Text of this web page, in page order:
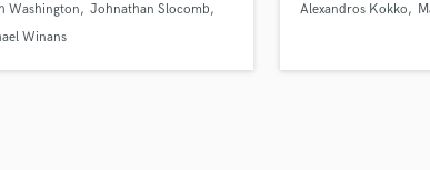
Washington
Johnathan Slocomb
Winans
out in today's
Alexandros Kokko